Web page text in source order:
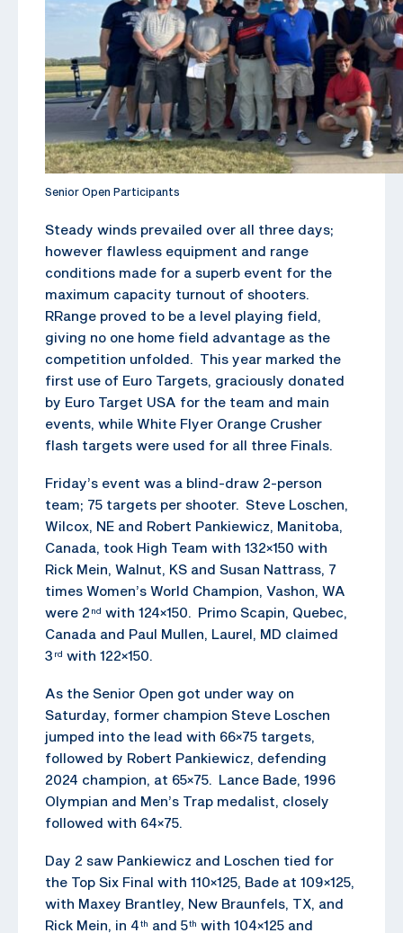
Senior Open Participants
Steady winds prevailed over all three days;
however flawless equipment and range
conditions made for a superb event for the
maximum capacity turnout of shooters.
RRange proved to be a level playing field,
giving no one home field advantage as the
competition unfolded. This year marked the
first use of Euro Targets, graciously donated
by Euro Target USA for the team and main
events, while White Flyer Orange Crusher
flash targets were used for all three Finals.
Friday’s event was a blind-draw 2-person
team; 75 targets per shooter. Steve Loschen,
Wilcox, NE and Robert Pankiewicz, Manitoba,
Canada, took High Team with 132×150 with
Rick Mein, Walnut, KS and Susan Nattrass, 7
times Women’s World Champion, Vashon, WA
were 2 nd with 124×150. Primo Scapin, Quebec,
Canada and Paul Mullen, Laurel, MD claimed
3 rd with 122×150.
As the Senior Open got under way on
Saturday, former champion Steve Loschen
jumped into the lead with 66×75 targets,
followed by Robert Pankiewicz, defending
2024 champion, at 65×75. Lance Bade, 1996
Olympian and Men’s Trap medalist, closely
followed with 64×75.
Day 2 saw Pankiewicz and Loschen tied for
the Top Six Final with 110×125, Bade at 109×125,
with Maxey Brantley, New Braunfels, TX, and
Rick Mein, in 4th and 5th with 104×125 and